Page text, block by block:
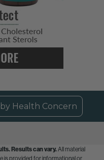
Health Concern
Results can vary.All material
is provided for informational or